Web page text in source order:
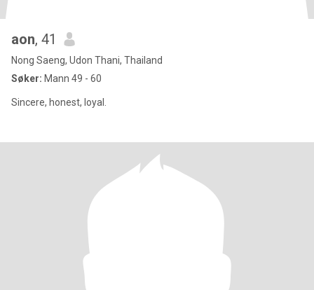
aon, 41
Nong Saeng, Udon Thani, Thailand
Søker: Mann 49 - 60
Sincere, honest, loyal.